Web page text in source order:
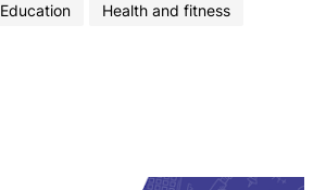
Education Health and fitness